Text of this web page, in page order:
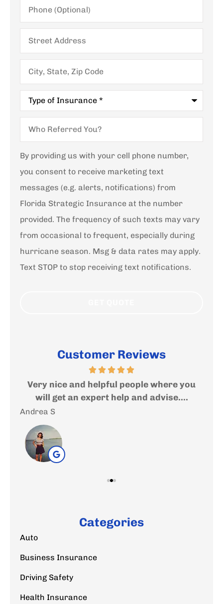
(Optional)
Street
Address
City,
State,
Code
Type
Insurance*
Who
Referred
By providing us with your cell phone number,
you consent to receive marketing text
messages (e.g. alerts, notifications) from
Florida Strategic Insurance at the number
provided. The frequency of such texts may vary
from occasional to frequent, especially during
hurricane season. Msg & data rates may apply.
Text STOP to stop receiving text notifications.
Customer Reviews
Very nice and helpful people where you
will get an expert help and advise....
Andrea S
Categories
Auto
Business Insurance
Driving Safety
Health Insurance